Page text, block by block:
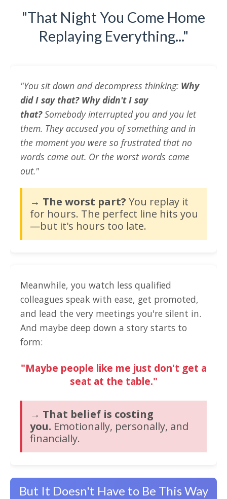
"That Night You Come Home
Replaying Everything..."
"You sit down and decompress thinking: Why
did I say that? Why didn't I say
that? Somebody interrupted you and you let
them. They accused you of something and in
the moment you were so frustrated that no
words came out. Or the worst words came
out."
→ The worst part? You replay it
for hours. The perfect line hits you
—but it's hours too late.
Meanwhile, you watch less qualified
colleagues speak with ease, get promoted,
and lead the very meetings you're silent in.
And maybe deep down a story starts to
form:
"Maybe people like me just don't get a
seat at the table."
→ That belief is costing
you. Emotionally, personally, and
financially.
But It Doesn't Have to Be This Way